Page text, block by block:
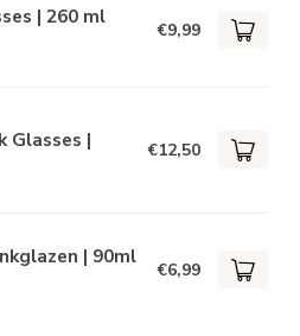
| 260 ml
€9,99
Glasses | €12,50
| 90ml
€6,99